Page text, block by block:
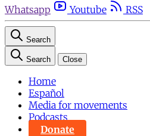
Whatsapp
Youtube RSS
Search
Search Close
Home
Español
Media for movements
Podcasts
Donate